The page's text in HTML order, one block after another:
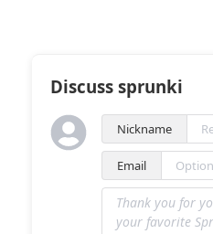
Discuss sprunki
Nickname
Email